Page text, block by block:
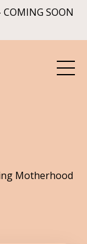
SOON
Motherhood